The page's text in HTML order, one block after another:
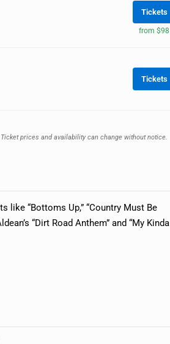
Tickets
from $98
Tickets
prices and availability can change without notice.
like “Bottoms Up,” “Country Must Be
“Dirt Road Anthem” and “My Kinda